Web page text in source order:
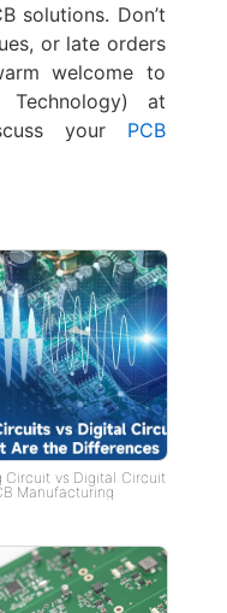
solutions. Don’t
or late orders
welcome to
at
your PCB
Circuit vs Digital Circuit
Manufacturing